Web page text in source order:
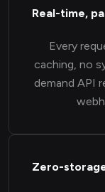
Real-time,
Every
caching, no
demand API
Zero-